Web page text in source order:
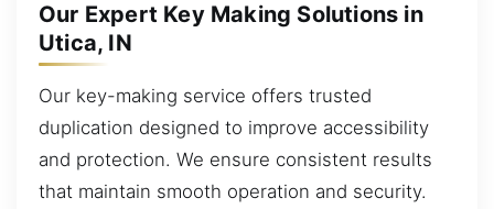
Our Expert Key Making Solutions in
Utica, IN
Our key-making service offers trusted
duplication designed to improve accessibility
and protection. We ensure consistent results
that maintain smooth operation and security.